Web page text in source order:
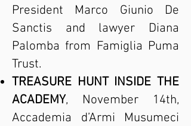
President Marco Giunio De
Sanctis and lawyer Diana
Palomba from Famiglia Puma
Trust.
TREASURE HUNT INSIDE THE
ACADEMY, November 14th,
Accademia d’Armi Musumeci